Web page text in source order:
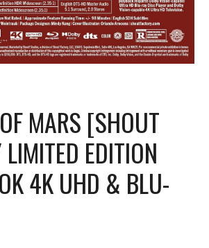
MARS [SHOUT
LIMITED EDITION
4K UHD & BLU-